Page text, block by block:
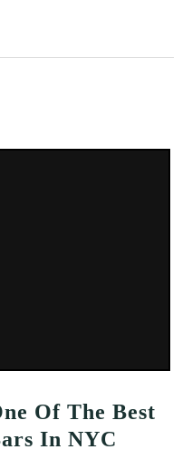
Of The Best
In NYC